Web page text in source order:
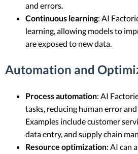
and errors.
Continuous learning: AI
learning, allowing models to
are exposed to new data.
Automation and
Process automation: AI
tasks, reducing human error
Examples include customer
data entry, and supply chain
Resource optimization: AI can